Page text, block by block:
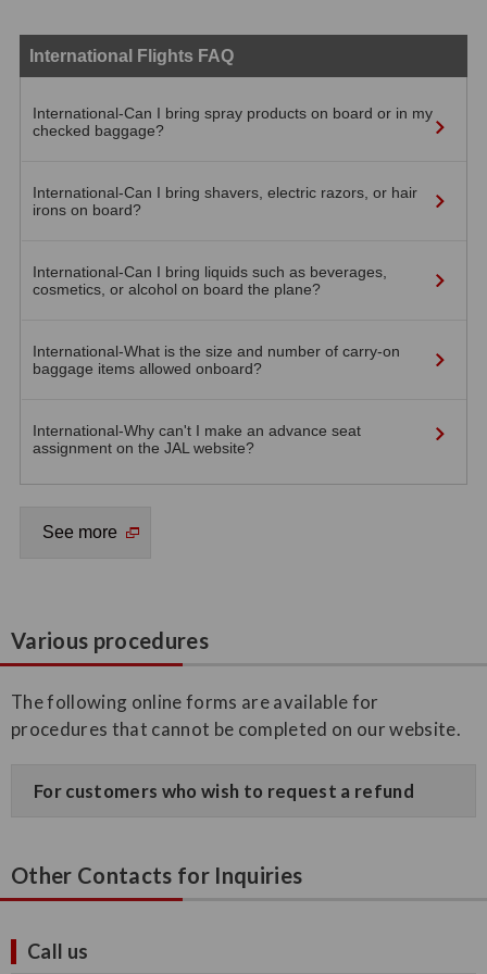
Various procedures
The following online forms are available for
procedures that cannot be completed on our website.
For customers who wish to request a refund
Other Contacts for Inquiries
Call us